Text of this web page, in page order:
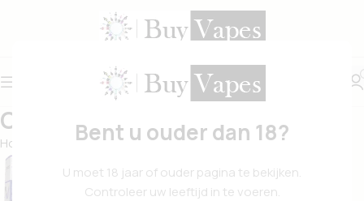
Bent u ouder dan 18?
U moet 18 jaar of ouder pagina te bekijken.
Controleer uw leeftijd in te voeren.
Over Ons
Home Over Ons